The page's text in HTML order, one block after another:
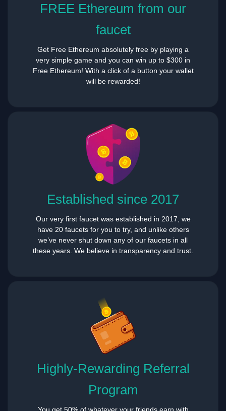
FREE Ethereum from our
faucet
Get Free Ethereum absolutely free by playing a
very simple game and you can win up to $300 in
Free Ethereum! With a click of a button your wallet
will be rewarded!
Established since 2017
Our very first faucet was established in 2017, we
have 20 faucets for you to try, and unlike others
we’ve never shut down any of our faucets in all
these years. We believe in transparency and trust.
Highly-Rewarding Referral
Program